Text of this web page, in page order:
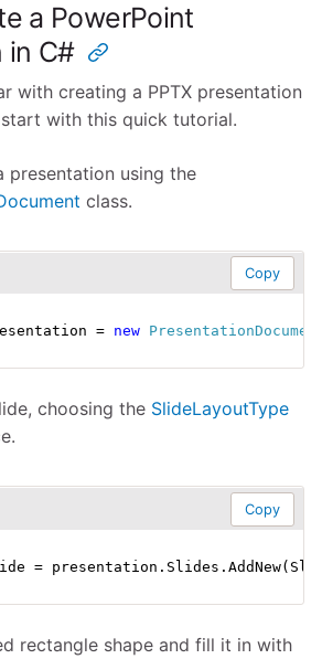
a PowerPoint
in C#
with creating a PPTX presentation
with this quick tutorial.
presentation using the
class.
Copy
= new
choosing the SlideLayoutType
Copy
= presentation . Slides .AddNew(
rectangle shape and fill it in with